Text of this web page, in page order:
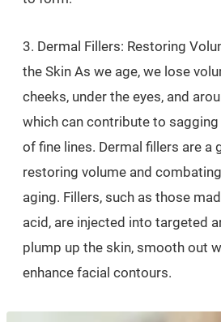
3. Dermal Fillers: Restoring
the Skin As we age, we lose
cheeks, under the eyes, and
which can contribute to
of fine lines. Dermal fillers are a
restoring volume and
aging. Fillers, such as those
acid, are injected into targeted
plump up the skin, smooth out
enhance facial contours.